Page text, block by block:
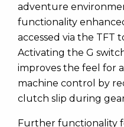
adventure
functionality
accessed via the TFT
Activating the G
improves the feel for
machine control by
clutch slip during
Further functionality